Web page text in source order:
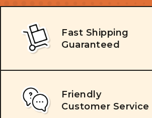
Fast Shipping
Guaranteed
Friendly
Customer Service